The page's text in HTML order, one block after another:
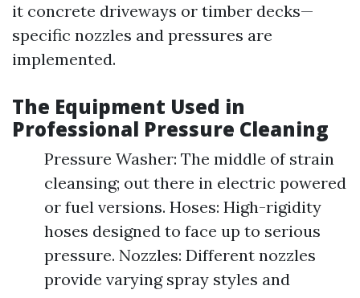
it concrete driveways or timber decks—
specific nozzles and pressures are
implemented.
The Equipment Used in
Professional Pressure Cleaning
Pressure Washer: The middle of strain
cleansing; out there in electric powered
or fuel versions. Hoses: High-rigidity
hoses designed to face up to serious
pressure. Nozzles: Different nozzles
provide varying spray styles and